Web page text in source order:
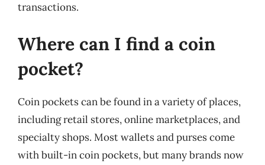
transactions.
Where can I find a coin
pocket?
Coin pockets can be found in a variety of places,
including retail stores, online marketplaces, and
specialty shops. Most wallets and purses come
with built-in coin pockets, but many brands now